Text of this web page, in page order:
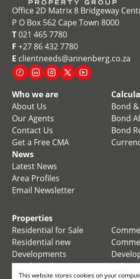
This website stores cookies on your
Office 2D Matrix 8 Bridgeway
P O Box 562 Cape Town 8000
T021 465 7780
F +27 86 432 7780
E clientneeds@annenberg.co.za
Who we are
About Us
Our Agents
Contact Us
Get a Free CMA
Bond
Bond
Bond
News
Latest News
Area Profiles
Email Newsletter
Properties
Residential for Sale
Residential new
Developments
Residential Estates